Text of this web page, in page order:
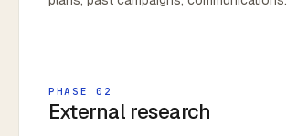
PHASE 02
External research